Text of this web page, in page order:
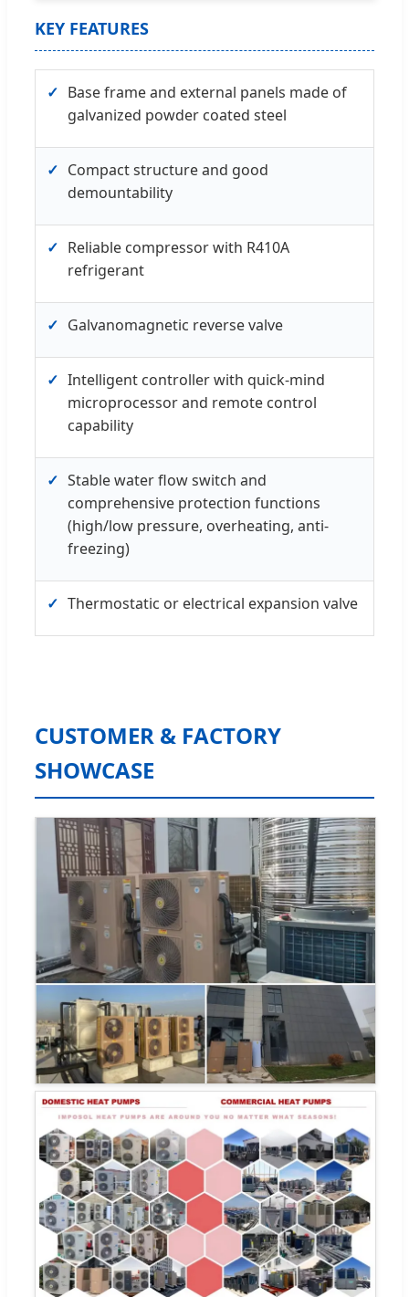
KEY FEATURES
✓ Base frame and external panels made of
galvanized powder coated steel
✓ Compact structure and good
demountability
✓ Reliable compressor with R410A
refrigerant
✓ Galvanomagnetic reverse valve
✓ Intelligent controller with quick-mind
microprocessor and remote control
capability
✓ Stable water flow switch and
comprehensive protection functions
(high/low pressure, overheating, anti-
freezing)
✓ Thermostatic or electrical expansion valve
CUSTOMER & FACTORY
SHOWCASE